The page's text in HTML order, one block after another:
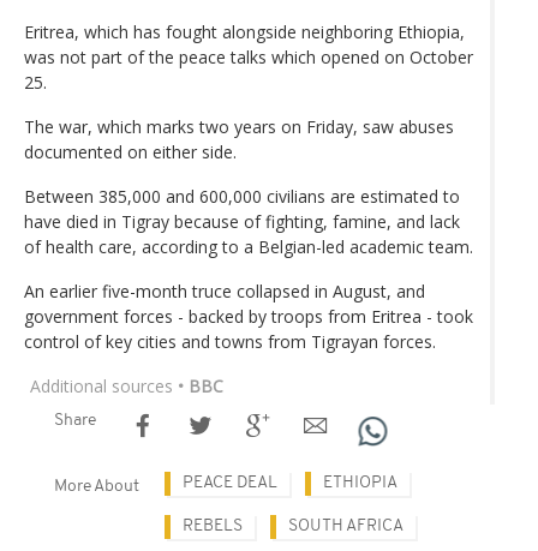
Eritrea, which has fought alongside neighboring Ethiopia,
was not part of the peace talks which opened on October
25.
The war, which marks two years on Friday, saw abuses
documented on either side.
Between 385,000 and 600,000 civilians are estimated to
have died in Tigray because of fighting, famine, and lack
of health care, according to a Belgian-led academic team.
An earlier five-month truce collapsed in August, and
government forces - backed by troops from Eritrea - took
control of key cities and towns from Tigrayan forces.
Additional sources • BBC
Share
More About PEACE DEAL ETHIOPIA
REBELS SOUTH AFRICA